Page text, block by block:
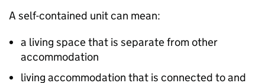
A self-contained unit can mean:
a living space that is separate from other
accommodation
living accommodation that is connected to and